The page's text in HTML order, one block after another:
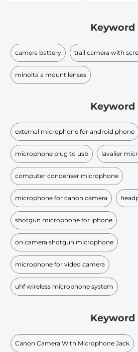
Keyword
camera battery trail camera with
minolta a mount lenses
Keyword
external microphone for android phone
microphone plug to usb lavalier
computer condenser microphone
microphone for canon camera
shotgun microphone for iphone
on camera shotgun microphone
microphone for video camera
uhf wireless microphone system
Keyword
Canon Camera With Microphone Jack